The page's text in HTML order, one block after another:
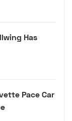
Has
Pace Car